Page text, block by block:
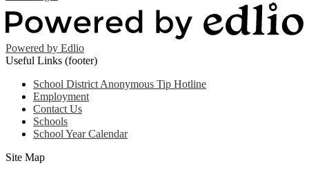
Powered by Edlio
Useful Links (footer)
School District Anonymous Tip Hotline
Employment
Contact Us
Schools
School Year Calendar
Site Map